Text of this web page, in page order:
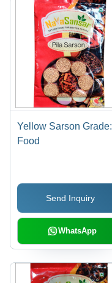
Yellow Sarson Grade:
Food
Send Inquiry
WhatsApp